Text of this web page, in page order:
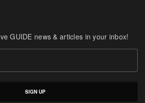
GUIDE news & articles in your inbox!
SIGN UP